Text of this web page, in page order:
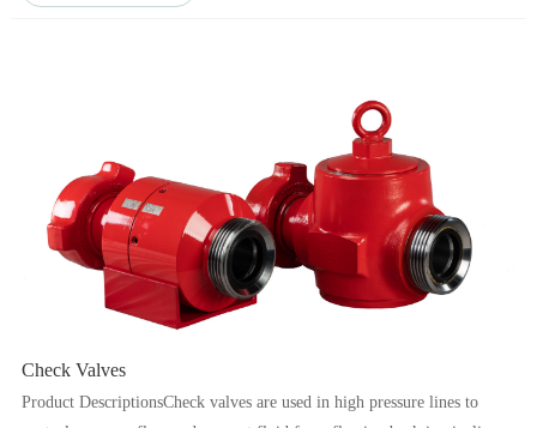
Check Valves
Product DescriptionsCheck valves are used in high pressure lines to